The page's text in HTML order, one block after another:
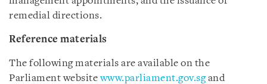
remedial directions.
Reference materials
The following materials are available on the
Parliament websitewww.parliament.gov.sgand